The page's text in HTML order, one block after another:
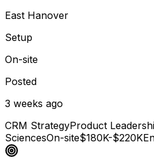
East Hanover
Setup
On-site
Posted
3 weeks ago
CRM StrategyProduct
SciencesOn-site$180K-$220K